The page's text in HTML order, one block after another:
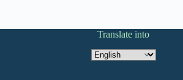
Translate into
Translate
into